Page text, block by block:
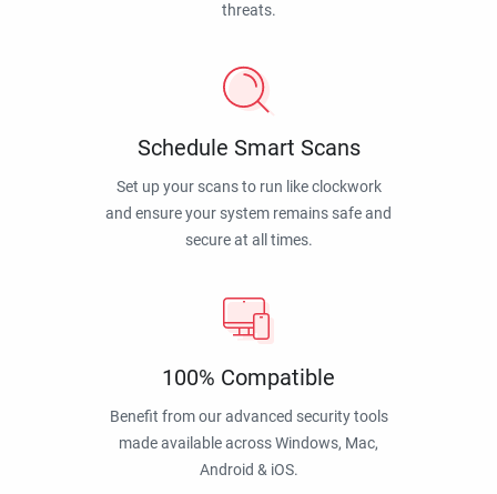
threats.
Schedule Smart Scans
Set up your scans to run like clockwork
and ensure your system remains safe and
secure at all times.
100% Compatible
Benefit from our advanced security tools
made available across Windows, Mac,
Android & iOS.